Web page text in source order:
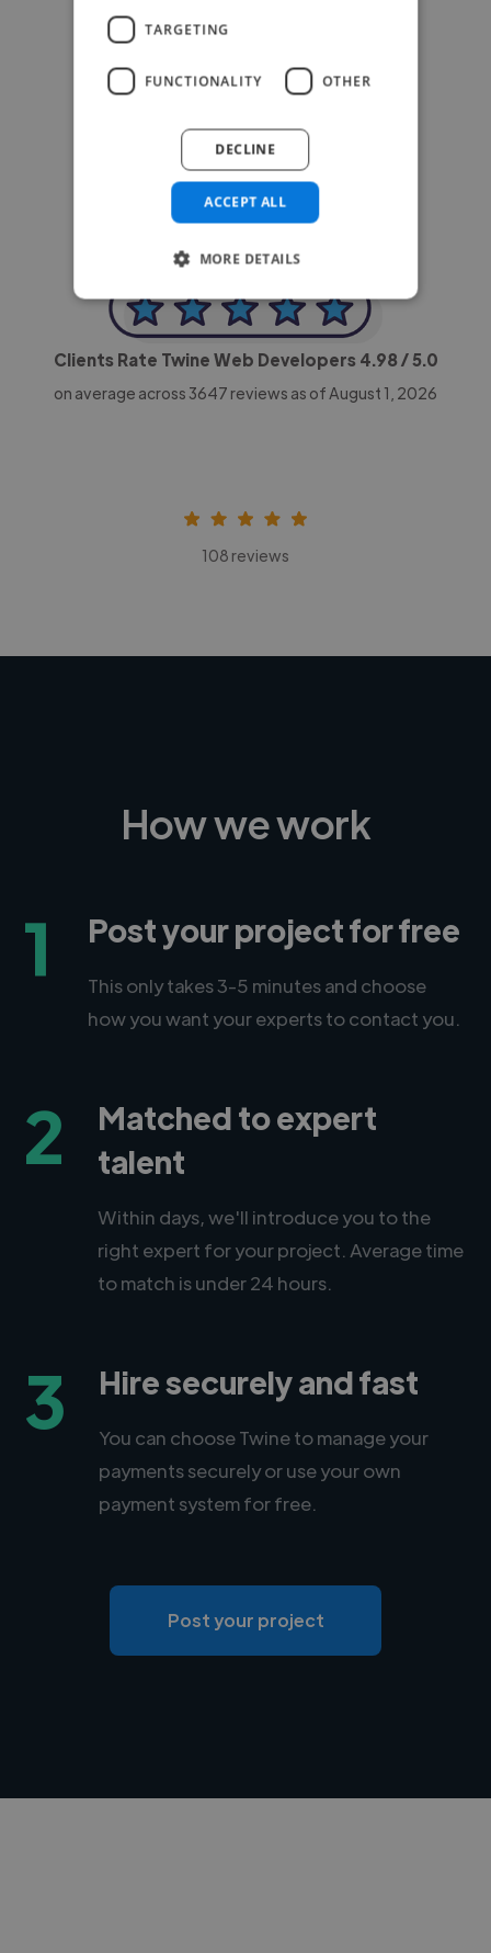
Clients Rate Twine Web Developers 4.98/ 5.0
on average across 3647 reviews as of August 1, 2026
108 reviews
How we work
1 Post your project for free
This only takes 3-5 minutes and choose
how you want your experts to contact you.
2
Matched to expert
talent
Within days, we'll introduce you to the
right expert for your project. Average time
to match is under 24 hours.
3 Hire securely and fast
You can choose Twine to manage your
payments securely or use your own
payment system for free.
Post your project
TARGETING
FUNCTIONALITY OTHER
ACCEPT ALL
DECLINE
MORE DETAILS